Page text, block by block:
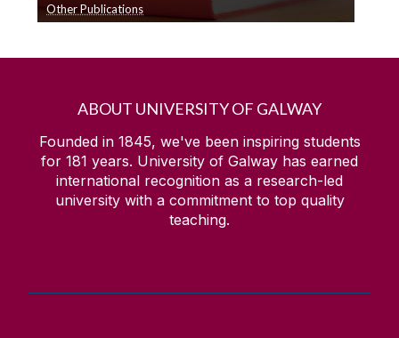
Other Publications
ABOUT UNIVERSITY OF GALWAY
Founded in 1845, we've been inspiring students
for 181 years. University of Galway has earned
international recognition as a research-led
university with a commitment to top quality
teaching.